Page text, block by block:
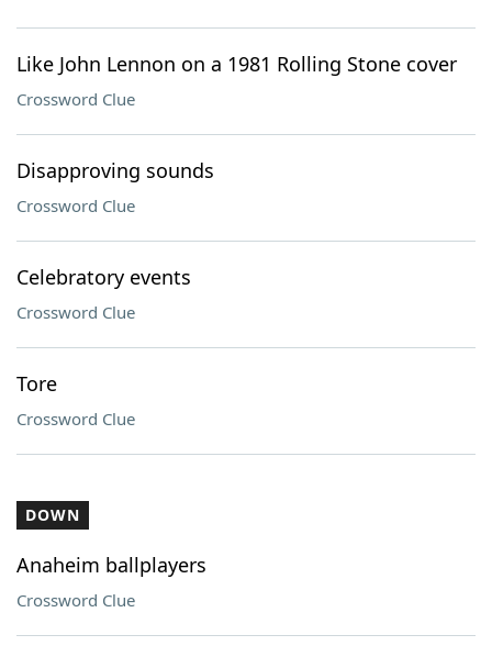
Like John Lennon on a 1981 Rolling Stone cover
Crossword Clue
Disapproving sounds
Crossword Clue
Celebratory events
Crossword Clue
Tore
Crossword Clue
DOWN
Anaheim ballplayers
Crossword Clue